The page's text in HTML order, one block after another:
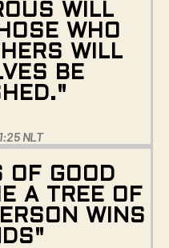
WILL
WHO
WILL
BE
NLT
OF GOOD
A TREE OF
WINS